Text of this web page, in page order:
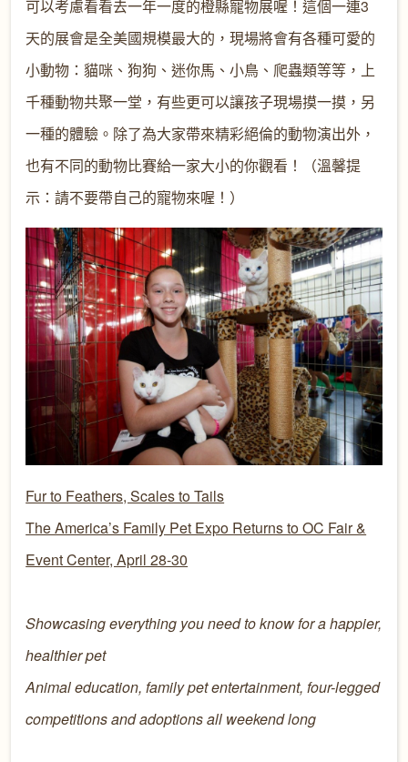
可以考慮看看去一年一度的橙縣寵物展喔！這個一連3
天的展會是全美國規模最大的，現場將會有各種可愛的
小動物：貓咪、狗狗、迷你馬、小鳥、爬蟲類等等，上
千種動物共聚一堂，有些更可以讓孩子現場摸一摸，另
一種的體驗。除了為大家帶來精彩絕倫的動物演出外，
也有不同的動物比賽給一家大小的你觀看！（溫馨提
示：請不要帶自己的寵物來喔！）
Fur to Feathers, Scales to Tails
The America’s Family Pet Expo Returns to OC Fair &
Event Center, April 28-30
Showcasing everything you need to know for a happier,
healthier pet
Animal education, family pet entertainment, four-legged
competitions and adoptions all weekend long